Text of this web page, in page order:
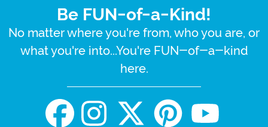
Be FUN-of-a-Kind!
No matter where you're from, who you are, or
what you're into...You're FUN-of-a-kind
here.